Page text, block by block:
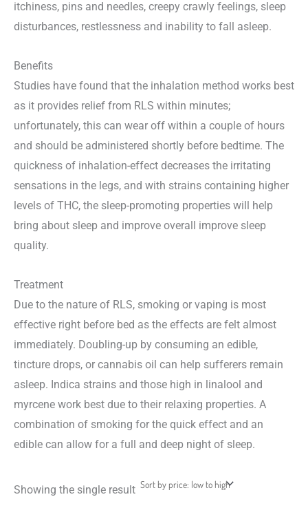
itchiness, pins and needles, creepy crawly feelings, sleep
disturbances, restlessness and inability to fall asleep.
Benefits
Studies have found that the inhalation method works best
as it provides relief from RLS within minutes;
unfortunately, this can wear off within a couple of hours
and should be administered shortly before bedtime. The
quickness of inhalation-effect decreases the irritating
sensations in the legs, and with strains containing higher
levels of THC, the sleep-promoting properties will help
bring about sleep and improve overall improve sleep
quality.
Treatment
Due to the nature of RLS, smoking or vaping is most
effective right before bed as the effects are felt almost
immediately. Doubling-up by consuming an edible,
tincture drops, or cannabis oil can help sufferers remain
asleep. Indica strains and those high in linalool and
myrcene work best due to their relaxing properties. A
combination of smoking for the quick effect and an
edible can allow for a full and deep night of sleep.
Showing the single result